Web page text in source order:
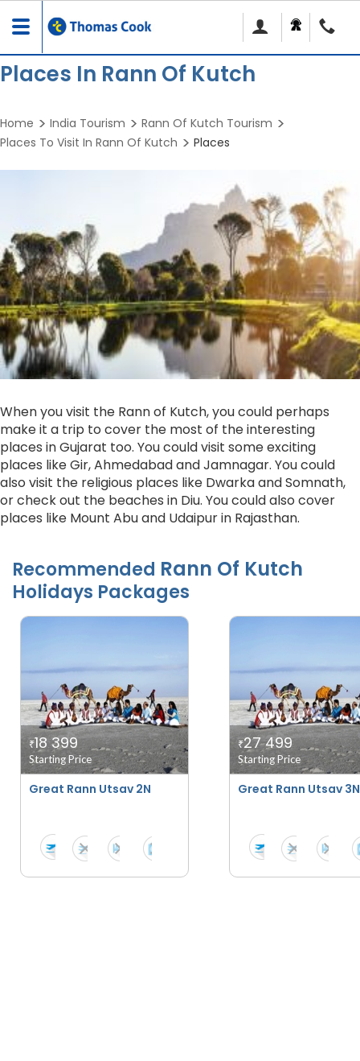
Toggle
navigation
Places In Rann Of Kutch
Home India Tourism
Rann Of Kutch Tourism
Places To Visit In Rann Of Kutch
Places
When you visit the Rann of Kutch, you could perhaps
make it a trip to cover the most of the interesting
places in Gujarat too. You could visit some exciting
places like Gir, Ahmedabad and Jamnagar. You could
also visit the religious places like Dwarka and Somnath,
or check out the beaches in Diu. You could also cover
places like Mount Abu and Udaipur in Rajasthan.
Recommended Rann Of Kutch
Holidays Packages
Great Rann Utsav 2N
₹18 399
Starting Price
Great Rann Utsav 3N
₹27 499
Starting Price